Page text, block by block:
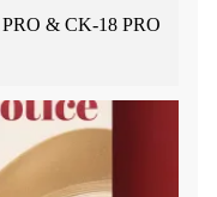
PRO & CK-18 PRO